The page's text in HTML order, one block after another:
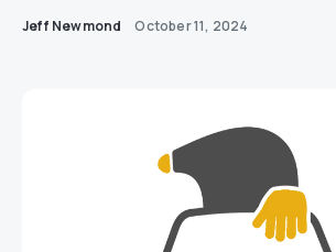
Jeff Newmond October 11, 2024